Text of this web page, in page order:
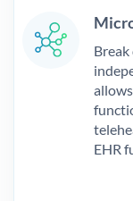
EHR